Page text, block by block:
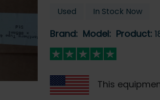
Used In Stock Now
Brand: Model: Product:
This